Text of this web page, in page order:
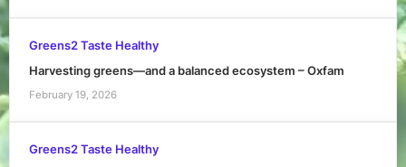
Greens2 Taste Healthy
Harvesting greens—and a balanced ecosystem – Oxfam
February 19, 2026
Greens2 Taste Healthy